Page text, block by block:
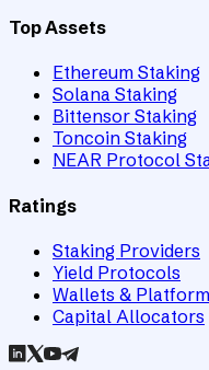
Top Assets
Ethereum Staking
Solana Staking
Bittensor Staking
Toncoin Staking
NEAR Protocol
Ratings
Staking Providers
Yield Protocols
Wallets &
Capital Allocators